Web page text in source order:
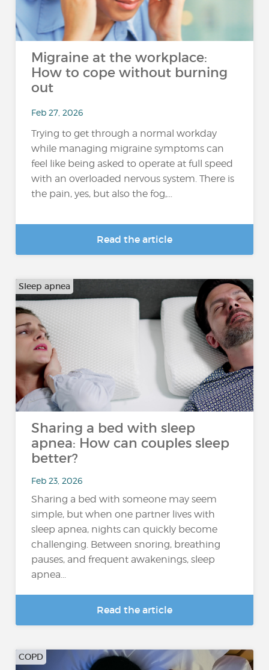
Migraine at the workplace:
How to cope without burning
out
Feb 27, 2026
Trying to get through a normal workday
while managing migraine symptoms can
feel like being asked to operate at full speed
with an overloaded nervous system. There is
the pain, yes, but also the fog,...
Read the article
Sleep apnea
Sharing a bed with sleep
apnea: How can couples sleep
better?
Feb 23, 2026
Sharing a bed with someone may seem
simple, but when one partner lives with
sleep apnea, nights can quickly become
challenging. Between snoring, breathing
pauses, and frequent awakenings, sleep
apnea...
Read the article
COPD